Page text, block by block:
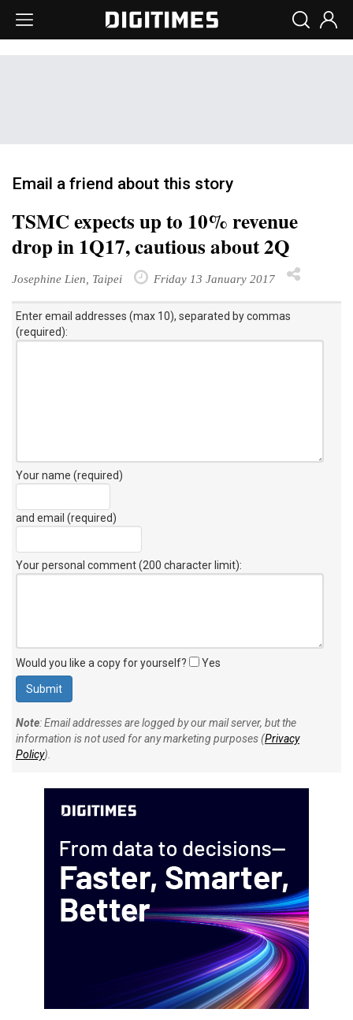
Email a friend about this story
TSMC expects up to 10% revenue
drop in 1Q17, cautious about 2Q
Josephine Lien, Taipei Friday 13 January 2017
Enter email addresses (max 10), separated by commas
(required):
Your name (required)
and email (required)
Your personal comment (200 character limit):
Would you like a copy for yourself? Yes
Note: Email addresses are logged by our mail server, but the
information is not used for any marketing purposes (Privacy
Policy).